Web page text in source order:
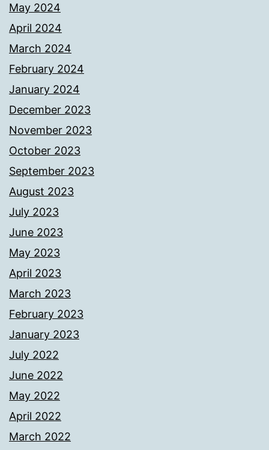
May 2024
April 2024
March 2024
February 2024
January 2024
December 2023
November 2023
October 2023
September 2023
August 2023
July 2023
June 2023
May 2023
April 2023
March 2023
February 2023
January 2023
July 2022
June 2022
May 2022
April 2022
March 2022